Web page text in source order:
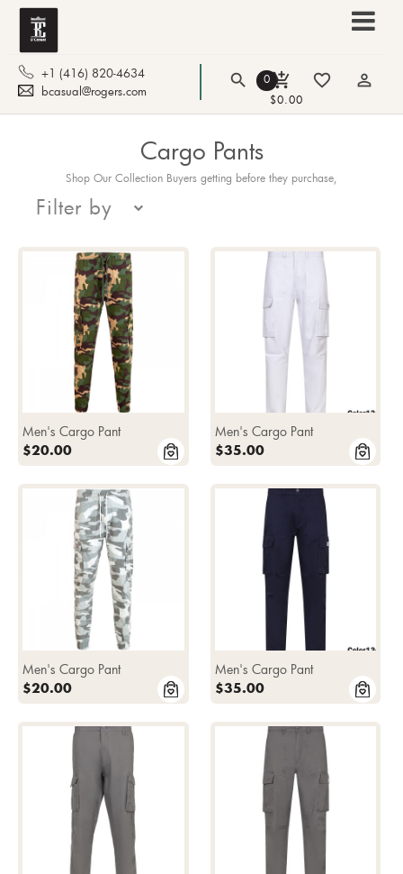
+1 (416) 820-4634
bcasual@rogers.com
person_outline
favorite_border
0 add_shopping_cart
$0.00
search
Cargo Pants
Shop Our Collection Buyers getting before they purchase,
Filter by
Men's Cargo Pant
$20.00
Men's Cargo Pant
$35.00
Men's Cargo Pant
$20.00
Men's Cargo Pant
$35.00